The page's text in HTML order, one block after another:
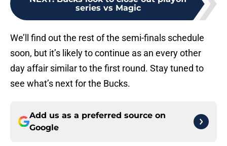
series vs Magic
We’ll find out the rest of the semi-finals schedule
soon, but it’s likely to continue as an every other
day affair similar to the first round. Stay tuned to
see what’s next for the Bucks.
Add us as a preferred source on
Google